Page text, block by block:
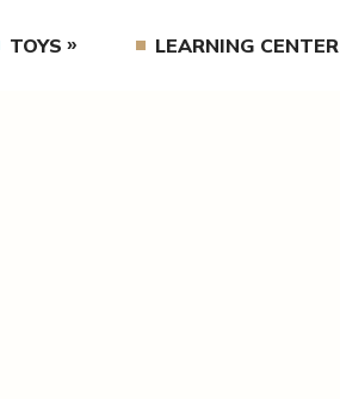
TOYS LEARNING CENTER